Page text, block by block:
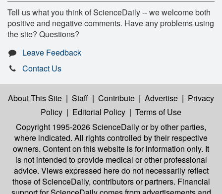
Tell us what you think of ScienceDaily -- we welcome both
positive and negative comments. Have any problems using
the site? Questions?
Leave Feedback
Contact Us
About This Site | Staff | Contribute | Advertise | Privacy
Policy | Editorial Policy | Terms of Use
Copyright 1995-2026 ScienceDailyor by other parties,
where indicated. All rights controlled by their respective
owners. Content on this website is for information only. It
is not intended to provide medical or other professional
advice. Views expressed here do not necessarily reflect
those of ScienceDaily, contributors or partners. Financial